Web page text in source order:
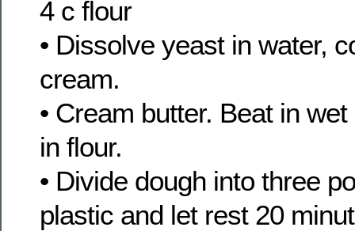
4 c flour
• Dissolve yeast in water,
cream.
• Cream butter. Beat in
in flour.
• Divide dough into three
plastic and let rest 20